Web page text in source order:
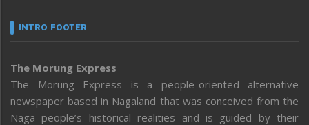
INTRO FOOTER
The Morung Express
The Morung Express is a people-oriented alternative
newspaper based in Nagaland that was conceived from the
Naga people’s historical realities and is guided by their